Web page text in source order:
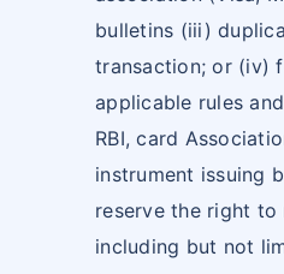
bulletins (iii)
transaction; or (iv)
applicable rules
RBI, card
instrument issuing
reserve the right to
including but not